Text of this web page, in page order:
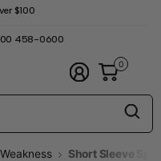
$100
458-0600
0
Short Sleeve